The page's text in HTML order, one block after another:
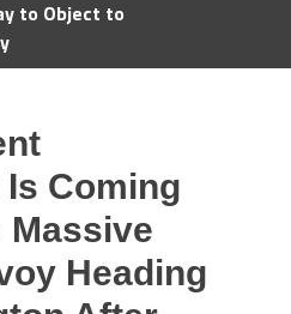
to Object to
Coming
Massive
Heading